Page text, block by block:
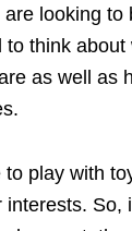
looking to
think about
as well as
play with
So,